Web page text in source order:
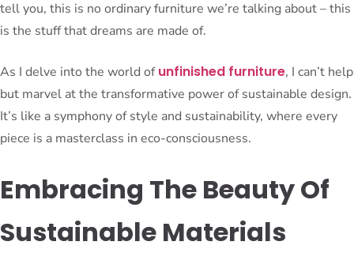
tell you, this is no ordinary furniture we’re talking about – this
is the stuff that dreams are made of.
As I delve into the world ofunfinished furniture, I can’t help
but marvel at the transformative power of sustainable design.
It’s like a symphony of style and sustainability, where every
piece is a masterclass in eco-consciousness.
Embracing The Beauty Of
Sustainable Materials